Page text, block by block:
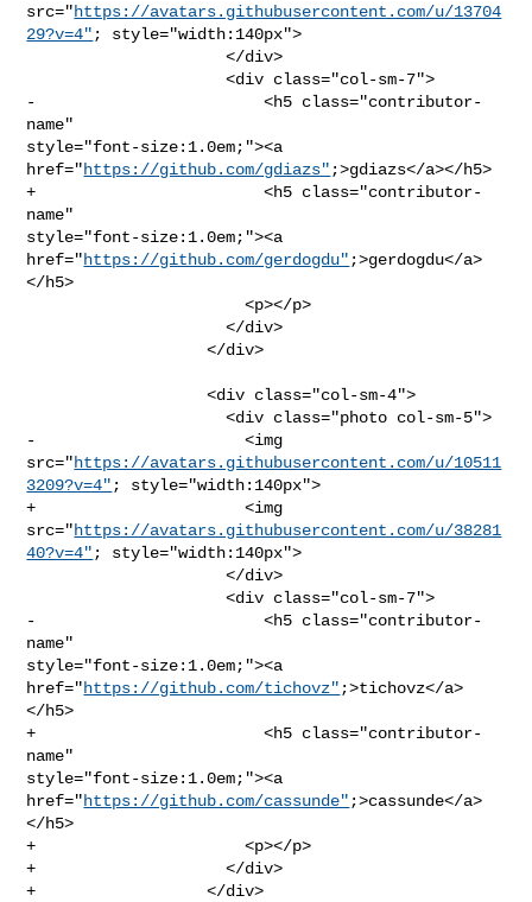
src="https://avatars.githubusercontent.com/u/13704
29?v=4" ; style="width:140px">
                     </div>
                     <div class="col-sm-7">
-                        <h5 class="contributor-
name"
style="font-size:1.0em;"><a
href="https://github.com/gdiazs" ;>gdiazs</a></h5>
+                        <h5 class="contributor-
name"
style="font-size:1.0em;"><a
href="https://github.com/gerdogdu" ;>gerdogdu</a>
</h5>
                       <p></p>
                     </div>
                   </div>
                   <div class="col-sm-4">
                     <div class="photo col-sm-5">
-                      <img
src="https://avatars.githubusercontent.com/u/10511
3209?v=4" ; style="width:140px">
+                      <img
src="https://avatars.githubusercontent.com/u/38281
40?v=4" ; style="width:140px">
                     </div>
                     <div class="col-sm-7">
-                        <h5 class="contributor-
name"
style="font-size:1.0em;"><a
href="https://github.com/tichovz" ;>tichovz</a>
</h5>
+                        <h5 class="contributor-
name"
style="font-size:1.0em;"><a
href="https://github.com/cassunde" ;>cassunde</a>
</h5>
+                      <p></p>
+                    </div>
+                  </div>